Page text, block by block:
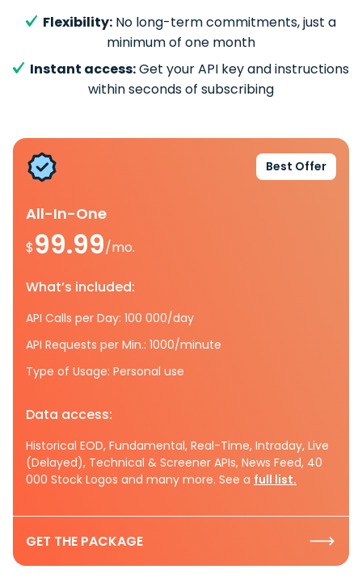
Flexibility: No long-term commitments, just a
minimum of one month
Instant access:Get your API key and instructions
within seconds of subscribing
Best Offer
All-In-One
$99.99/mo.
What’s included:
API Calls per Day: 100 000/day
API Requests per Min.: 1000/minute
Type of Usage: Personal use
Data access:
Historical EOD, Fundamental, Real-Time, Intraday, Live
(Delayed), Technical & Screener APIs, News Feed, 40
000 Stock Logos and many more. See a full list.
GET THE PACKAGE